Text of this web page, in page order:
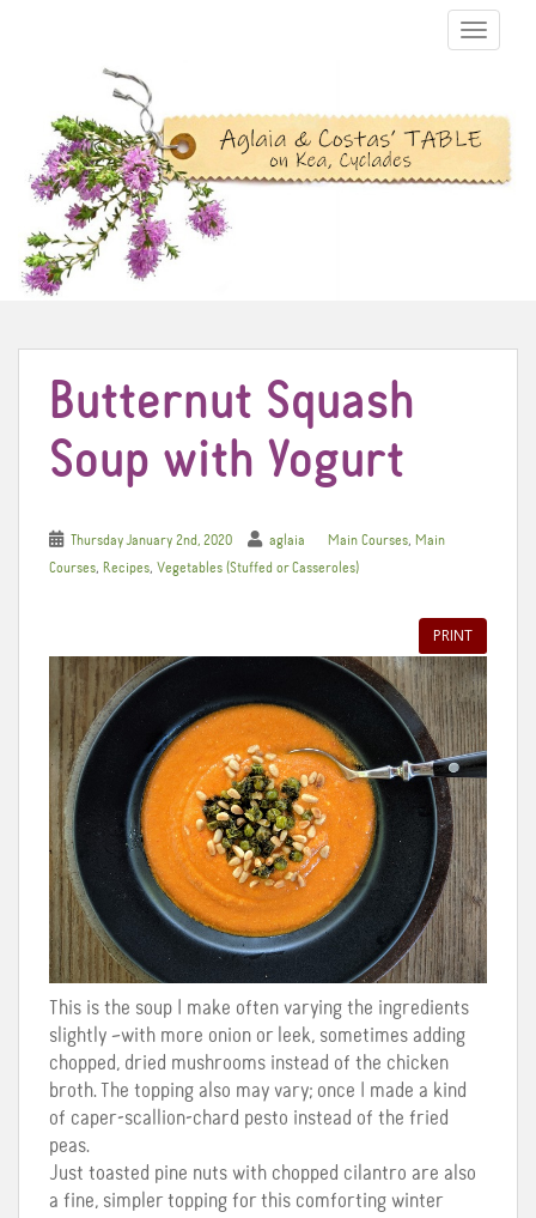
TOGGLE
Butternut Squash
Soup with Yogurt
Thursday January 2nd, 2020 aglaia Main Courses, Main
Courses, Recipes, Vegetables (Stuffed or Casseroles)
PRINT
This is the soup I make often varying the ingredients
slightly –with more onion or leek, sometimes adding
chopped, dried mushrooms instead of the chicken
broth. The topping also may vary; once I made a kind
of caper-scallion-chard pesto instead of the fried
peas.
Just toasted pine nuts with chopped cilantro are also
a fine, simpler topping for this comforting winter